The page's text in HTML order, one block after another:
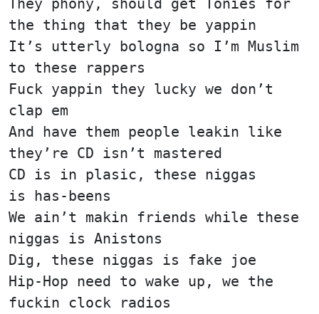
the thing that they be yappin
It’s utterly bologna so I’m Muslim
to these rappers
Fuck yappin they lucky we don’t
clap em
And have them people leakin like
they’re CD isn’t mastered
CD is in plasic, these niggas
is has-beens
We ain’t makin friends while these
niggas is Anistons
Dig, these niggas is fake joe
Hip-Hop need to wake up, we the
fuckin clock radios